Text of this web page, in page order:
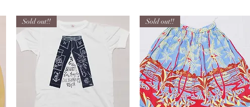
Sold out!! Sold out!!